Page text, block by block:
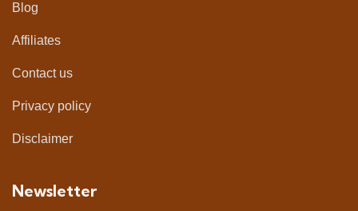
Blog
Affiliates
Contact us
Privacy policy
Disclaimer
Newsletter